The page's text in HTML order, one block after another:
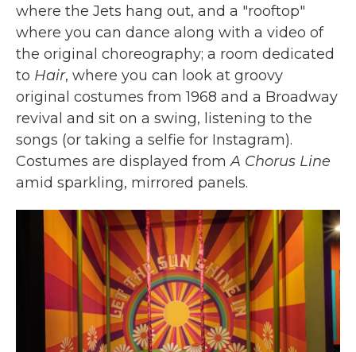
where the Jets hang out, and a "rooftop"
where you can dance along with a video of
the original choreography; a room dedicated
to Hair, where you can look at groovy
original costumes from 1968 and a Broadway
revival and sit on a swing, listening to the
songs (or taking a selfie for Instagram).
Costumes are displayed fromA Chorus Line
amid sparkling, mirrored panels.